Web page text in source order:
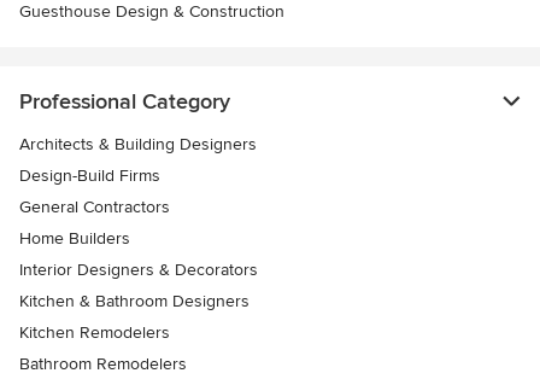
Guesthouse Design & Construction
Professional Category
Architects & Building Designers
Design-Build Firms
General Contractors
Home Builders
Interior Designers & Decorators
Kitchen & Bathroom Designers
Kitchen Remodelers
Bathroom Remodelers